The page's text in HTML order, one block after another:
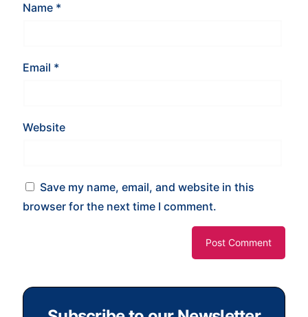
Name *
Email *
Website
Save my name, email, and website in this
browser for the next time I comment.